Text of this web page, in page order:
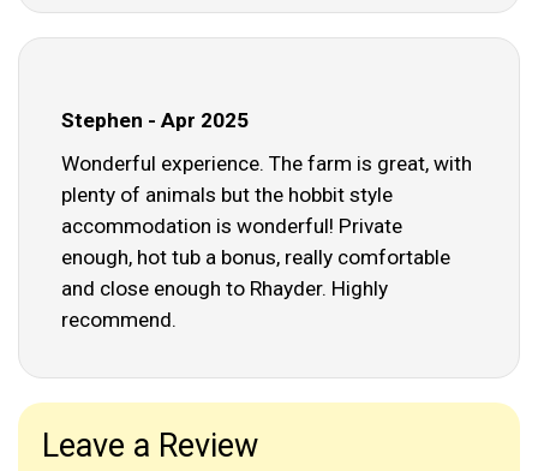
Stephen - Apr 2025
Wonderful experience. The farm is great, with
plenty of animals but the hobbit style
accommodation is wonderful! Private
enough, hot tub a bonus, really comfortable
and close enough to Rhayder. Highly
recommend.
Leave a Review